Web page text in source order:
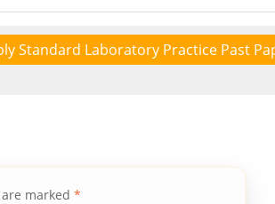
Standard Laboratory Practice Past
marked*